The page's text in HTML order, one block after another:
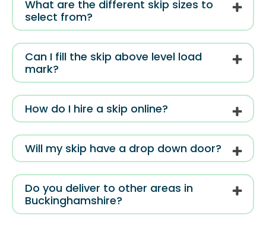
What are the different skip sizes to
select from?
Can I fill the skip above level load
mark?
How do I hire a skip online?
Will my skip have a drop down door?
Do you deliver to other areas in
Buckinghamshire?